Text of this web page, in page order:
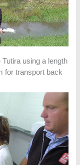
using a length
for transport back